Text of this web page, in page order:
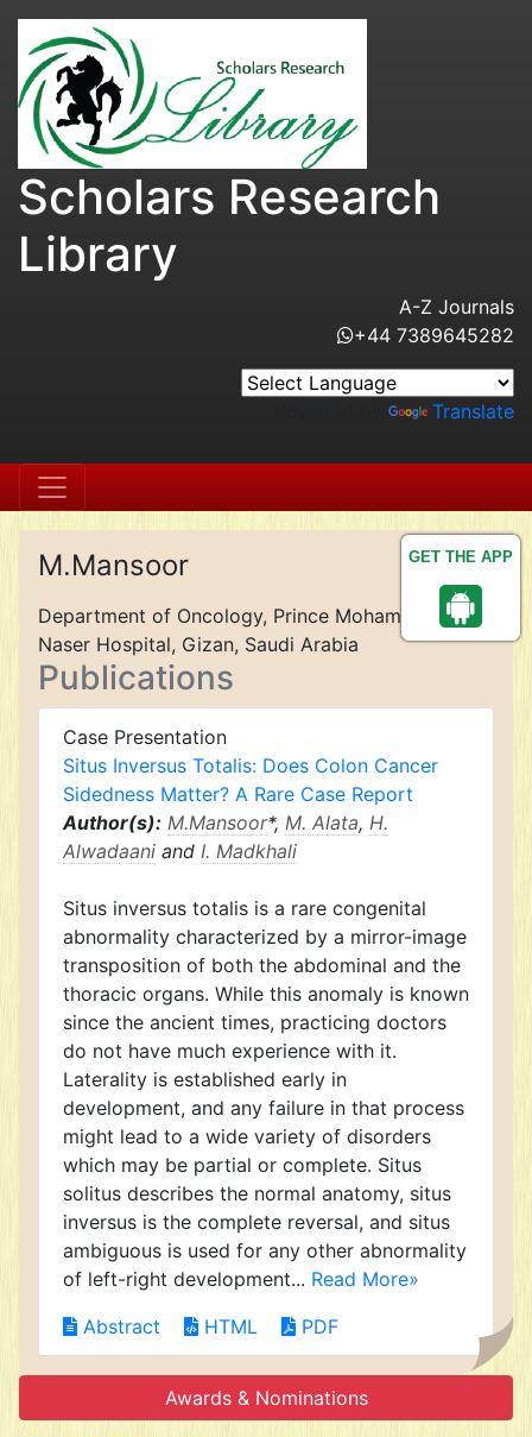
GET THE APP
Scholars Research
Library
A-Z Journals
+44 7389645282
Translate
M.Mansoor
Department of Oncology, Prince Mohamed Bin
Naser Hospital, Gizan, Saudi Arabia
Publications
Case Presentation
Situs Inversus Totalis: Does Colon Cancer
Sidedness Matter? A Rare Case Report
Author(s): M.Mansoor*, M. Alata, H.
Alwadaani and I. Madkhali
Situs inversus totalis is a rare congenital
abnormality characterized by a mirror-image
transposition of both the abdominal and the
thoracic organs. While this anomaly is known
since the ancient times, practicing doctors
do not have much experience with it.
Laterality is established early in
development, and any failure in that process
might lead to a wide variety of disorders
which may be partial or complete. Situs
solitus describes the normal anatomy, situs
inversus is the complete reversal, and situs
ambiguous is used for any other abnormality
of left-right development... Read More»
Abstract
HTML PDF
Awards & Nominations